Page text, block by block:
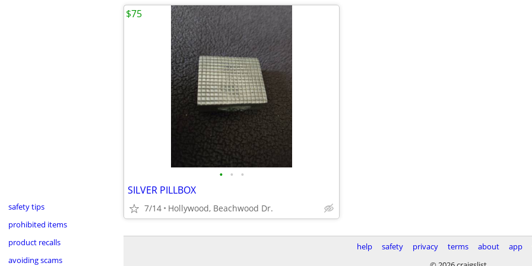
safety tips
prohibited items
product recalls
avoiding scams
• • •
SILVER PILLBOX
7/14 Hollywood, Beachwood Dr.
$75
help safety privacy terms about app